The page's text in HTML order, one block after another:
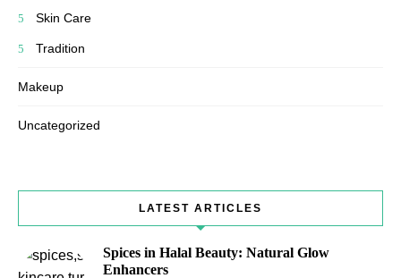
Skin Care
Tradition
Makeup
Uncategorized
LATEST ARTICLES
Spices in Halal Beauty: Natural Glow
Enhancers